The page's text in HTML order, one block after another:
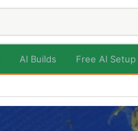
AI Builds Free AI Setup